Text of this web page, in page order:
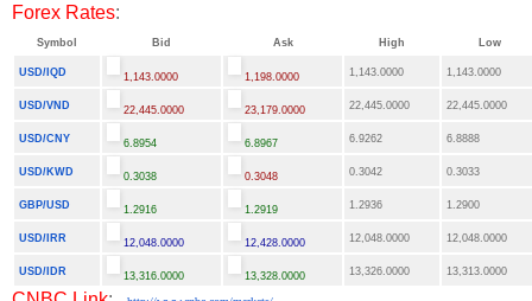
Forex Rates:
Symbol Bid Ask High Low
USD/IQD 1,143.0000 1,198.0000 1,143.0000 1,143.0000
USD/VND 22,445.0000 23,179.0000 22,445.0000 22,445.0000
USD/CNY 6.8954 6.8967 6.9262 6.8888
USD/KWD 0.3038 0.3048 0.3042 0.3033
GBP/USD 1.2916 1.2919 1.2936 1.2900
USD/IRR 12,048.0000 12,428.0000 12,048.0000 12,048.0000
USD/IDR 13,316.0000 13,328.0000 13,326.0000 13,313.0000